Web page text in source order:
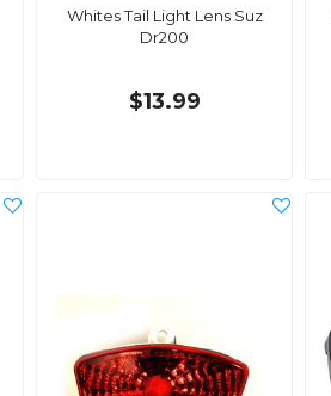
Whites Tail Light Lens Suz
Dr200
$13.99